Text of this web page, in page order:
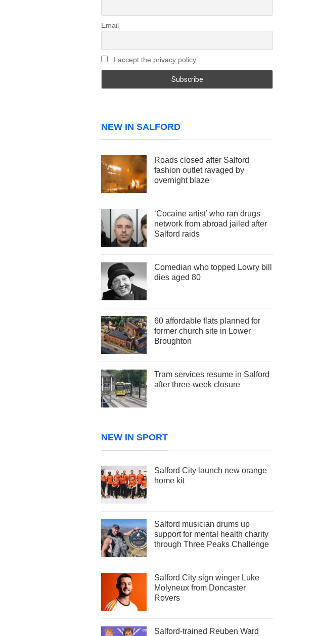
Email
I accept the privacy policy
NEW IN SALFORD
Roads closed after Salford
fashion outlet ravaged by
overnight blaze
‘Cocaine artist’ who ran drugs
network from abroad jailed after
Salford raids
Comedian who topped Lowry bill
dies aged 80
60 affordable flats planned for
former church site in Lower
Broughton
Tram services resume in Salford
after three-week closure
NEW IN SPORT
Salford City launch new orange
home kit
Salford musician drums up
support for mental health charity
through Three Peaks Challenge
Salford City sign winger Luke
Molyneux from Doncaster
Rovers
Salford-trained Reuben Ward